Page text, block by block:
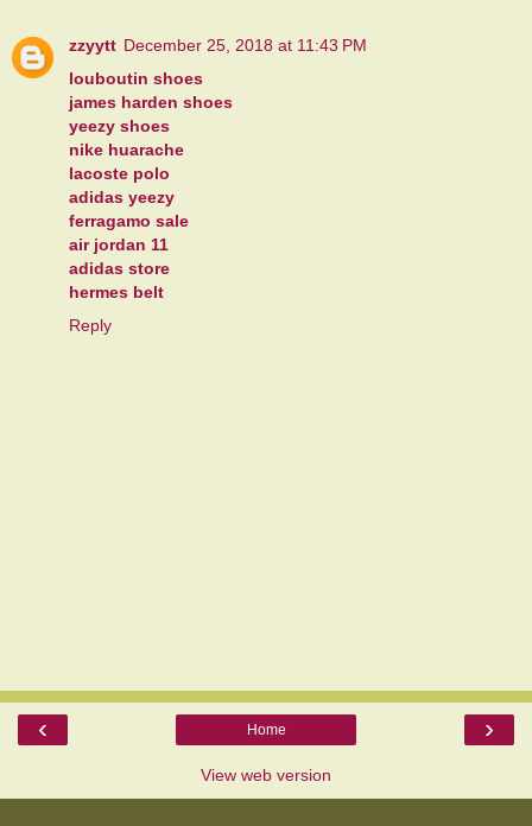
zzyytt December 25, 2018 at 11:43 PM
louboutin shoes
james harden shoes
yeezy shoes
nike huarache
lacoste polo
adidas yeezy
ferragamo sale
air jordan 11
adidas store
hermes belt
Reply
‹ ›
Home
View web version